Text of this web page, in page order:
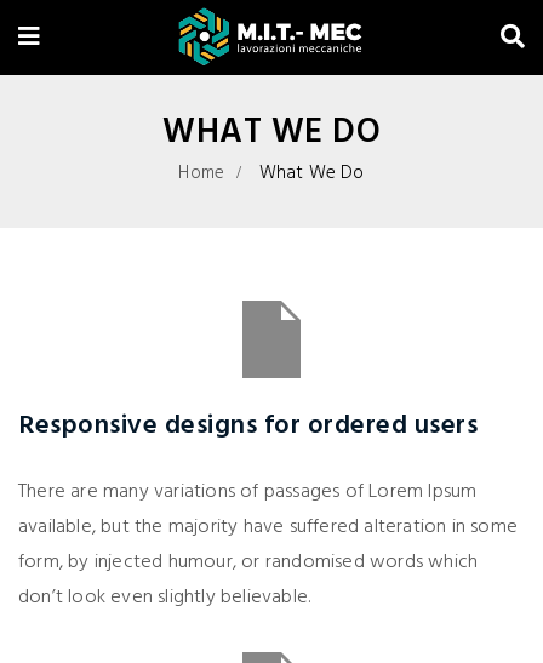
WHAT WE DO
Home What We Do
Responsive designs for ordered users
There are many variations of passages of Lorem Ipsum
available, but the majority have suffered alteration in some
form, by injected humour, or randomised words which
don’t look even slightly believable.